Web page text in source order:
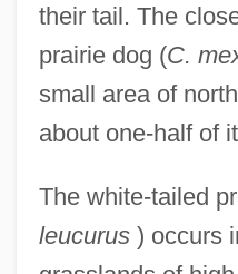
their tail. The
prairie dog (C.
small area of
about one-half of
The white-tailed
leucurus) occurs